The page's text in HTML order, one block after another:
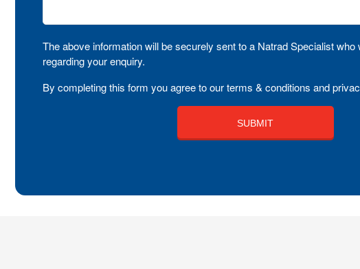
The above information will be securely sent to a Natrad Specialist who
regarding your enquiry.
By completing this form you agree to our terms & conditions and